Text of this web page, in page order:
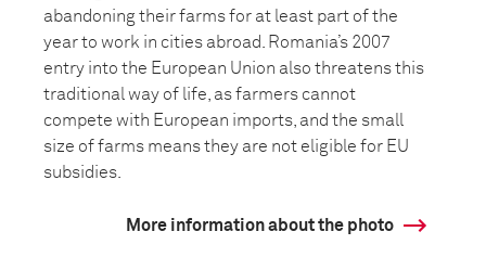
abandoning their farms for at least part of the
year to work in cities abroad. Romania’s 2007
entry into the European Union also threatens this
traditional way of life, as farmers cannot
compete with European imports, and the small
size of farms means they are not eligible for EU
subsidies.
More information about the photo